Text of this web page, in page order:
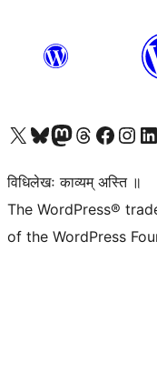
Visit our X (formerly Twitter) account
Visit our Bluesky account
Visit our Mastodon account
Visit our Threads account
Visit our Facebook page
Visit our
विधिलेखः काव्यम् अस्ति ॥
The WordPress®
of the WordPress